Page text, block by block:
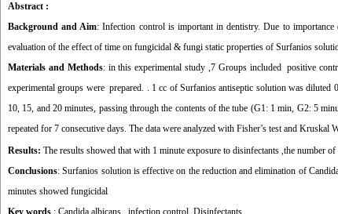
Abstract :
Background and Aim: Infection control is important in dentistry. Due to
evaluation of the effect of time on fungicidal & fungi static properties of Surfanios
Materials and Methods: in this experimental study ,7 Groups included positive
experimental groups were prepared. . 1 cc of Surfanios antiseptic solution was diluted
10, 15, and 20 minutes, passing through the contents of the tube (G1: 1 min, G2: 5
repeated for 7 consecutive days. The data were analyzed with Fisher’s test and Kruskal
Results: The results showed that with 1 minute exposure to disinfectants ,the number
Conclusions: Surfanios solution is effective on the reduction and elimination of
minutes showed fungicidal
Key words : Candida albicans, infection control, Disinfectants